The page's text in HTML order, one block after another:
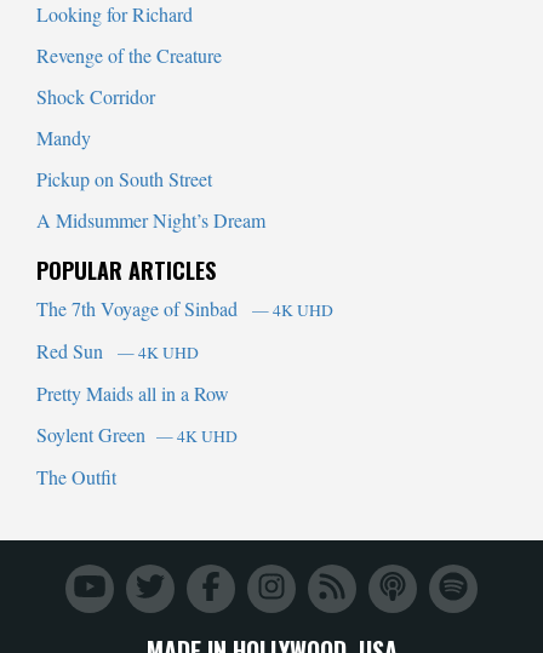
Looking for Richard
Revenge of the Creature
Shock Corridor
Mandy
Pickup on South Street
A Midsummer Night’s Dream
POPULAR ARTICLES
The 7th Voyage of Sinbad — 4K UHD
Red Sun — 4K UHD
Pretty Maids all in a Row
Soylent Green — 4K UHD
The Outfit